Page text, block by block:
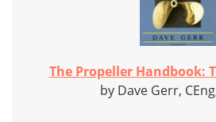
The Propeller Handbook:
by Dave Gerr,